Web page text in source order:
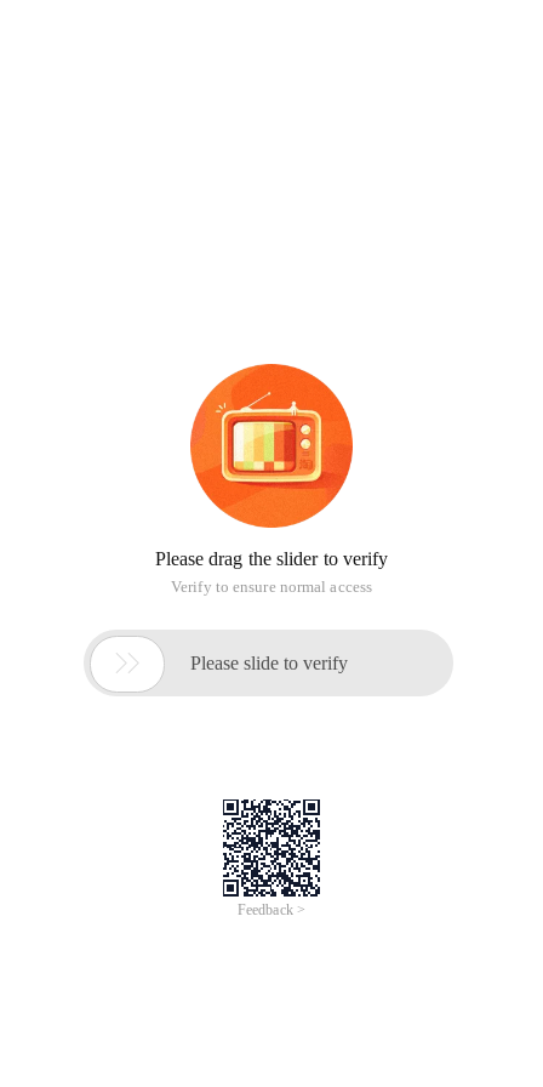
Please drag the slider to verify
Verify to ensure normal access
 Please slide to verify
Feedback >